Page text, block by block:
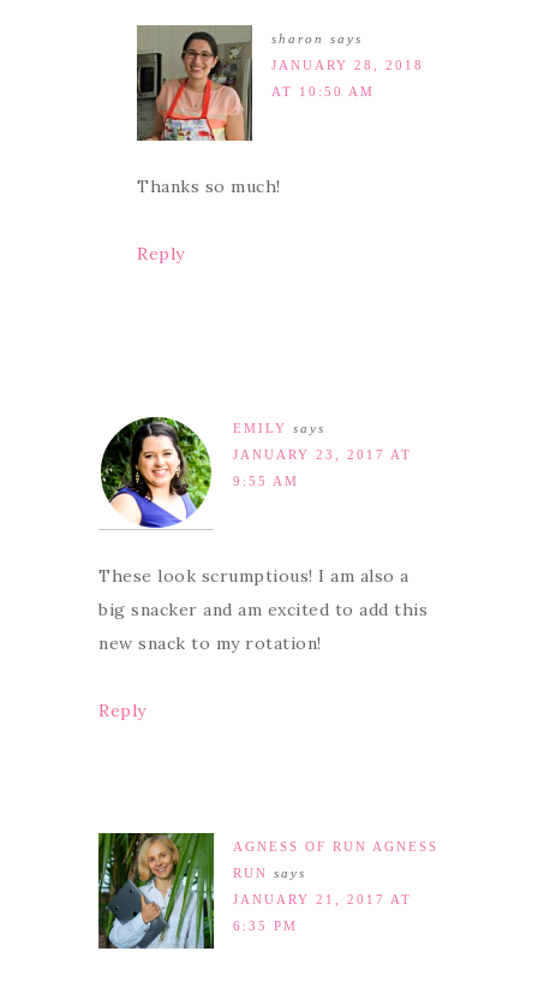
sharon
says
JANUARY 28, 2018
AT 10:50 AM
Thanks so much!
Reply
EMILY says
JANUARY 23, 2017 AT
9:55 AM
These look scrumptious! I am also a
big snacker and am excited to add this
new snack to my rotation!
Reply
AGNESS OF RUN AGNESS
RUN says
JANUARY 21, 2017 AT
6:35 PM